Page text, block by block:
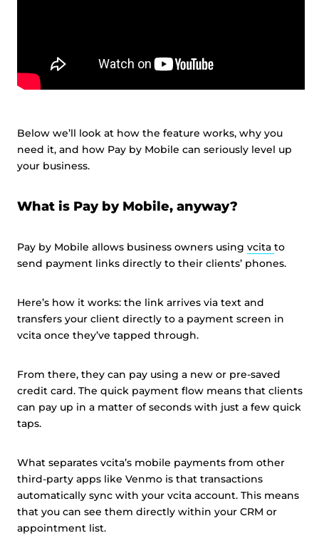
Below we’ll look at how the feature works, why you
need it, and how Pay by Mobile can seriously level up
your business.
What is Pay by Mobile, anyway?
Pay by Mobile allows business owners using vcita to
send payment links directly to their clients’ phones.
Here’s how it works: the link arrives via text and
transfers your client directly to a payment screen in
vcita once they’ve tapped through.
From there, they can pay using a new or pre-saved
credit card. The quick payment flow means that clients
can pay up in a matter of seconds with just a few quick
taps.
What separates vcita’s mobile payments from other
third-party apps like Venmo is that transactions
automatically sync with your vcita account. This means
that you can see them directly within your CRM or
appointment list.